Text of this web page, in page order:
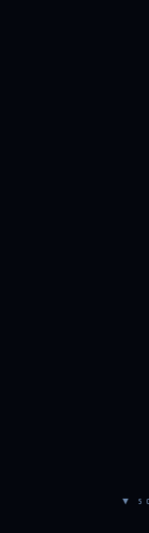
▼